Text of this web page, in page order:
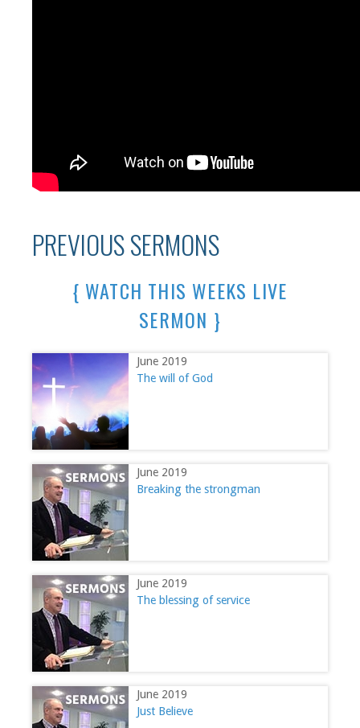
PREVIOUS SERMONS
{ WATCH THIS WEEKS LIVE
SERMON }
June 2019
The will of God
June 2019
Breaking the strongman
June 2019
The blessing of service
June 2019
Just Believe